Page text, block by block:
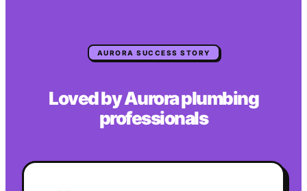
AURORA SUCCESS STORY
Loved byAuroraplumbing
professionals